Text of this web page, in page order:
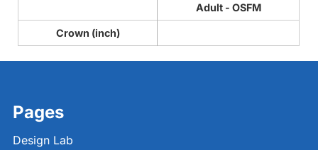
Adult - OSFM
Crown (inch)
Pages
Design Lab